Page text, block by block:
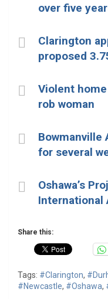
over five
Clarington
proposed
Violent
rob woman
Bowmanville
for several
Oshawa’s
International
Share this:
Tags: #Clarington,
#Newcastle, #Oshawa,